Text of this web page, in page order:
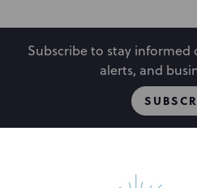
Subscribe to stay informed
alerts, and
Locations